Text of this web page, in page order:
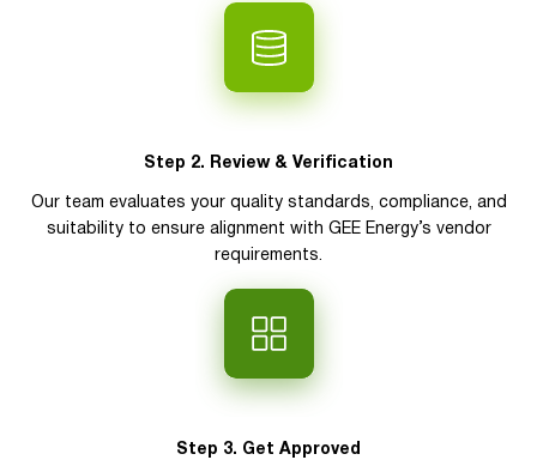
Step 2. Review & Verification
Our team evaluates your quality standards, compliance, and
suitability to ensure alignment with GEE Energy’s vendor
requirements.
Step 3. Get Approved